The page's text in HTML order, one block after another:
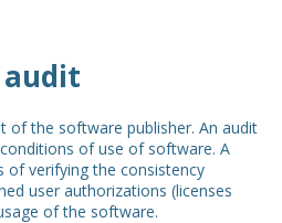
audit
of the software publisher. An audit
of use of software. A
of verifying the consistency
user authorizations (licenses
of the software.